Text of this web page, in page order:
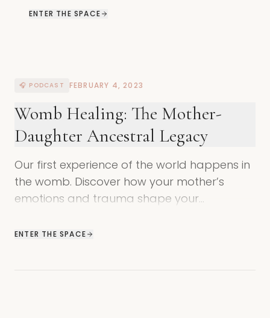
relationships.
ENTER THE SPACE
🎧 PODCAST FEBRUARY 4, 2023
Womb Healing: The Mother-
Daughter Ancestral Legacy
Our first experience of the world happens in
the womb. Discover how your mother’s
emotions and trauma shape your
ancestral wounds.
ENTER THE SPACE